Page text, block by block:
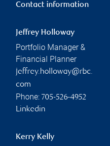
Contact information
Jeffrey Holloway
Portfolio Manager &
Financial Planner
jeffrey.holloway@rbc.
com
Phone: 705-526-4952
Linkedin
Kerry Kelly